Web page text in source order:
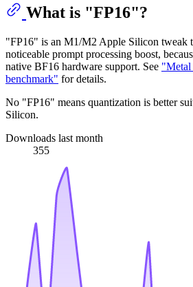
What is "FP16"?
"FP16" is an M1/M2 Apple Silicon tweak
noticeable prompt processing boost,
native BF16 hardware support. See "Metal
benchmark" for details.
No "FP16" means quantization is better
Silicon.
Downloads last month
355